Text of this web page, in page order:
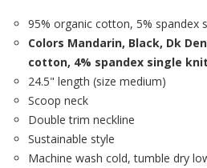
95% organic cotton, 5% spandex
Colors Mandarin, Black, Dk
cotton, 4% spandex single
24.5" length (size medium)
Scoop neck
Double trim neckline
Sustainable style
Machine wash cold, tumble dry